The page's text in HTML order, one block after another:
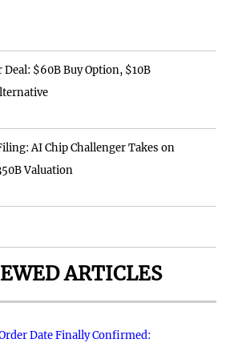
Deal: $60B Buy Option, $10B
AI Chip Challenger Takes on
Valuation
ARTICLES
Date Finally Confirmed: